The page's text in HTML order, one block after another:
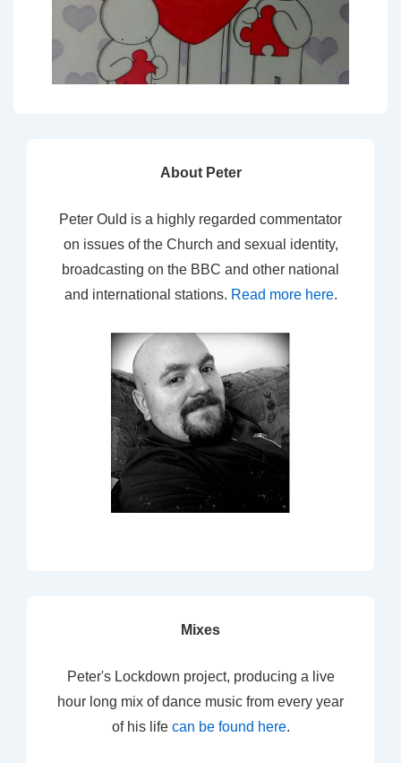
About Peter
Peter Ould is a highly regarded commentator
on issues of the Church and sexual identity,
broadcasting on the BBC and other national
and international stations. Read more here.
Mixes
Peter's Lockdown project, producing a live
hour long mix of dance music from every year
of his life can be found here.